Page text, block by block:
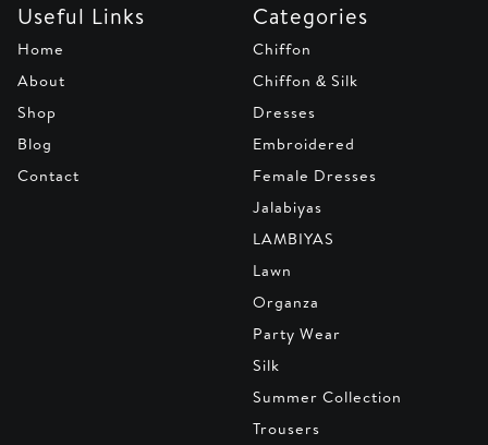
Useful Links
Home
About
Shop
Blog
Contact
Categories
Chiffon
Chiffon & Silk
Dresses
Embroidered
Female Dresses
Jalabiyas
LAMBIYAS
Lawn
Organza
Party Wear
Silk
Summer Collection
Trousers